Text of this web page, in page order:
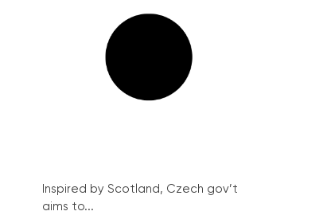
Inspired by Scotland, Czech gov’t
aims to...